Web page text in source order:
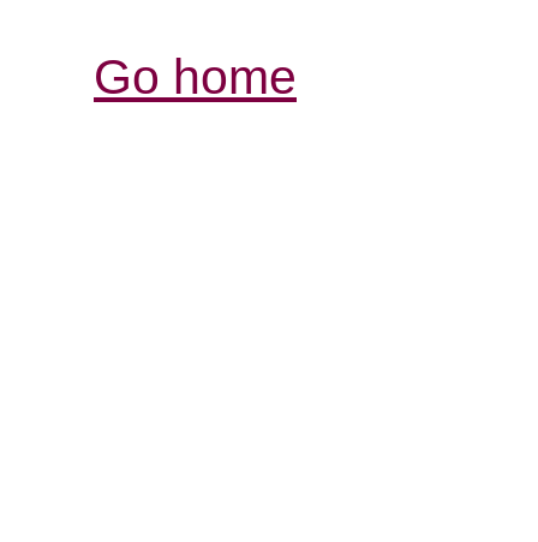
Go home